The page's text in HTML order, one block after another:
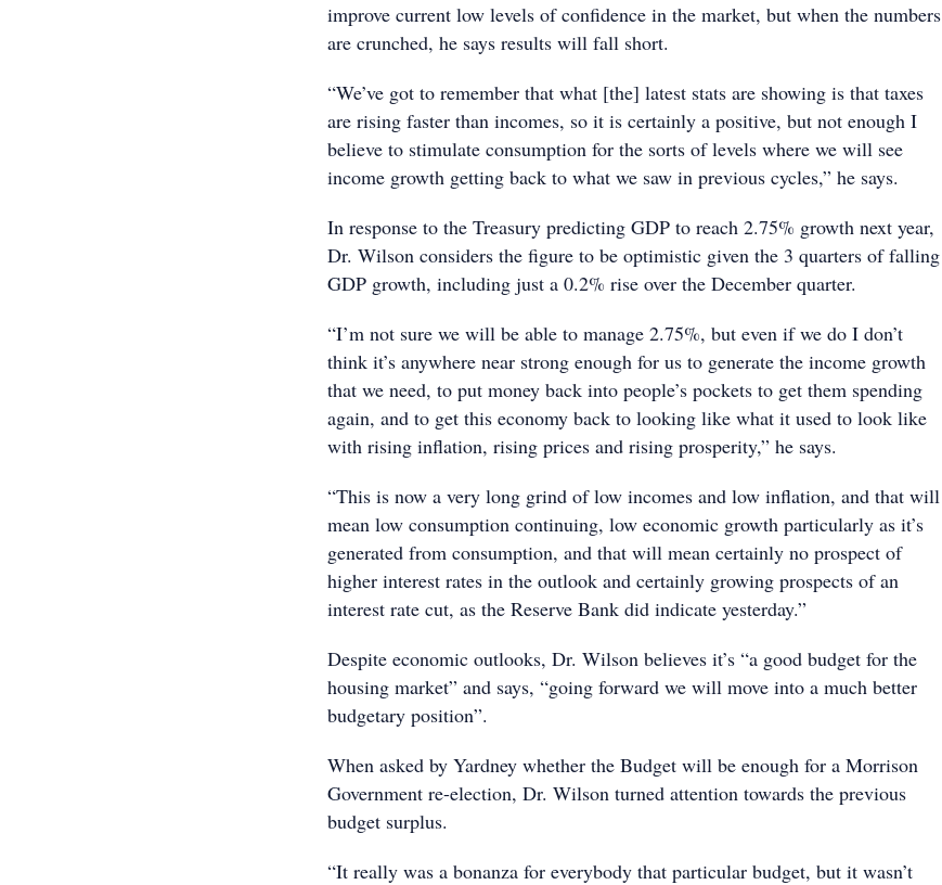
improve current low levels of confidence in the market, but when the numbers
are crunched, he says results will fall short.
“We’ve got to remember that what [the] latest stats are showing is that taxes
are rising faster than incomes, so it is certainly a positive, but not enough I
believe to stimulate consumption for the sorts of levels where we will see
income growth getting back to what we saw in previous cycles,” he says.
In response to the Treasury predicting GDP to reach 2.75% growth next year,
Dr. Wilson considers the figure to be optimistic given the 3 quarters of falling
GDP growth, including just a 0.2% rise over the December quarter.
“I’m not sure we will be able to manage 2.75%, but even if we do I don’t
think it’s anywhere near strong enough for us to generate the income growth
that we need, to put money back into people’s pockets to get them spending
again, and to get this economy back to looking like what it used to look like
with rising inflation, rising prices and rising prosperity,” he says.
“This is now a very long grind of low incomes and low inflation, and that will
mean low consumption continuing, low economic growth particularly as it’s
generated from consumption, and that will mean certainly no prospect of
higher interest rates in the outlook and certainly growing prospects of an
interest rate cut, as the Reserve Bank did indicate yesterday.”
Despite economic outlooks, Dr. Wilson believes it’s “a good budget for the
housing market” and says, “going forward we will move into a much better
budgetary position”.
When asked by Yardney whether the Budget will be enough for a Morrison
Government re-election, Dr. Wilson turned attention towards the previous
budget surplus.
“It really was a bonanza for everybody that particular budget, but it wasn’t